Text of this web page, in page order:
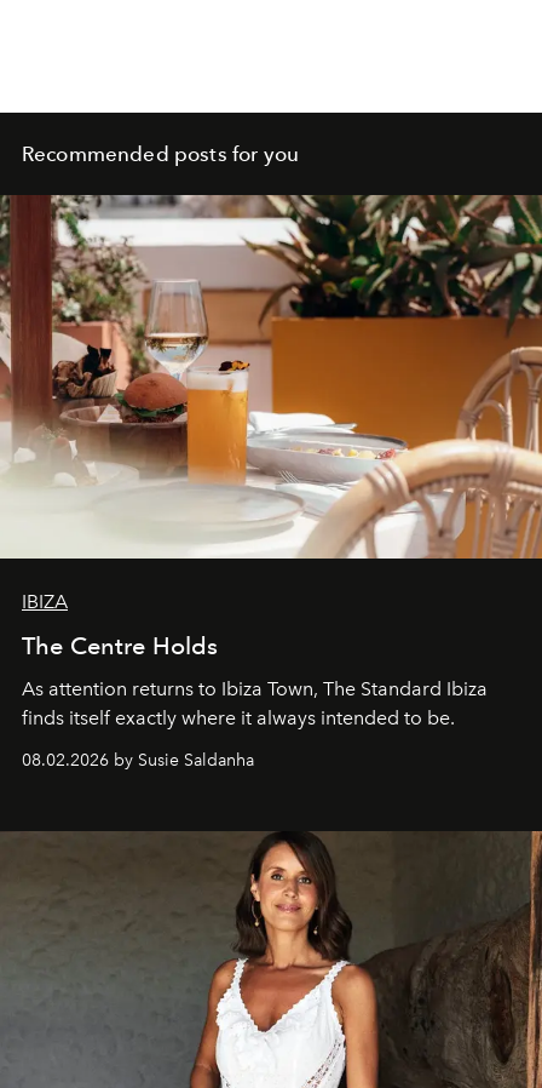
Recommended posts for you
IBIZA
The Centre Holds
As attention returns to Ibiza Town, The Standard Ibiza
finds itself exactly where it always intended to be.
08.02.2026 by Susie Saldanha